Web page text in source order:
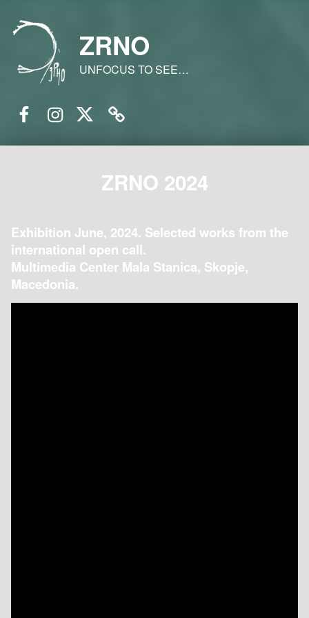
ZRNO
UNFOCUS TO SEE…
ZRNO 2024
Exhibition June, 2024. Selected works from the
international open call.
Multimedia Center Mala Stanica, Skopje,
Macedonia.